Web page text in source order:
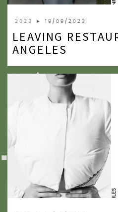
2023 ► 19/09/2023
LEAVING
ANGELES